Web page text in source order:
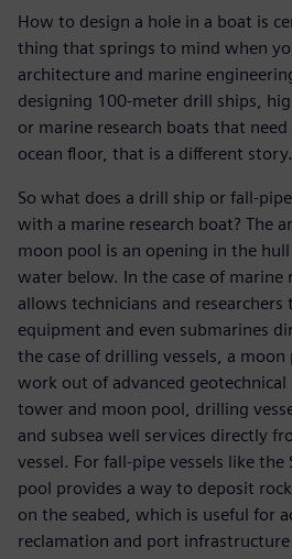
How to design a hole in a boat is
thing that springs to mind when
architecture and marine
designing 100-meter drill ships,
or marine research boats that
ocean floor, that is a different story.
So what does a drill ship or fall-
with a marine research boat? The
moon pool is an opening in the
water below. In the case of marine
allows technicians and
equipment and even submarines
the case of drilling vessels, a
work out of advanced
tower and moon pool, drilling
and subsea well services directly
vessel. For fall-pipe vessels like
pool provides a way to deposit
on the seabed, which is useful for
reclamation and port